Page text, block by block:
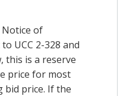
Notice of
UCC 2-328 and
this is a reserve
price for most
bid price. If the